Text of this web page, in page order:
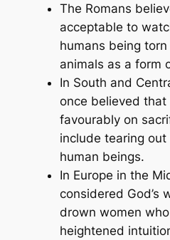
The Romans
acceptable to
humans being
animals as a form
In South and
once believed that
favourably on
include tearing
human beings.
In Europe in the
considered God’s
drown women
heightened